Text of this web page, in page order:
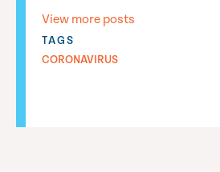
View more posts
TAGS
CORONAVIRUS